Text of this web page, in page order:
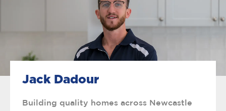
Jack Dadour
Building quality homes across Newcastle